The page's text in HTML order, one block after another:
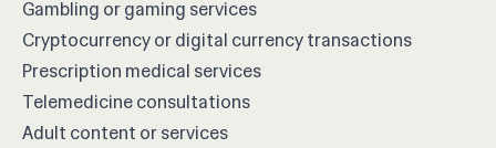
Gambling or gaming services
Cryptocurrency or digital currency transactions
Prescription medical services
Telemedicine consultations
Adult content or services